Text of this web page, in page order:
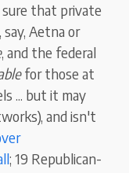
sure that private
Aetna or
, and the federal
for those at
... but it may
and isn't
; 19 Republican-